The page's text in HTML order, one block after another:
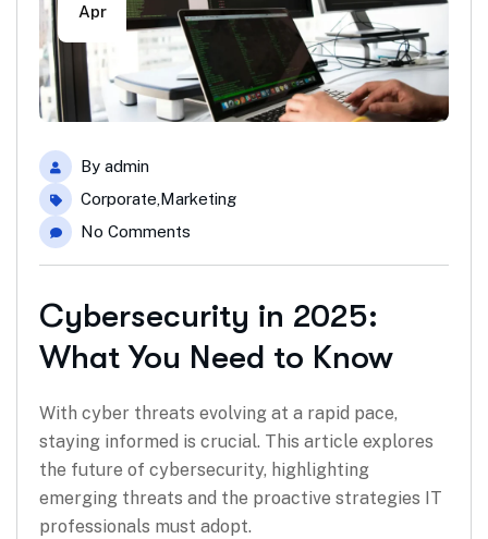
Apr
By admin
Corporate,Marketing
No Comments
Cybersecurity in 2025:
What You Need to Know
With cyber threats evolving at a rapid pace,
staying informed is crucial. This article explores
the future of cybersecurity, highlighting
emerging threats and the proactive strategies IT
professionals must adopt.